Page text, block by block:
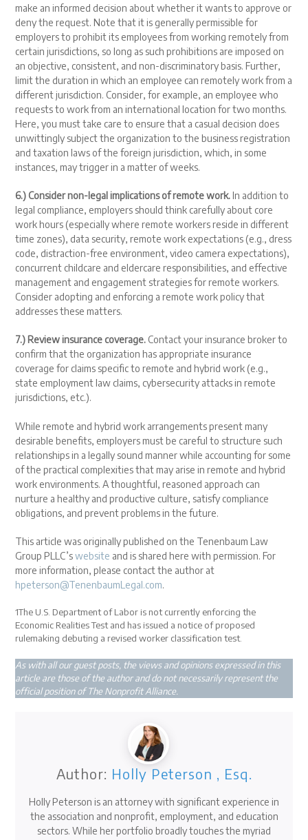
make an informed decision about whether it wants to approve or
deny the request. Note that it is generally permissible for
employers to prohibit its employees from working remotely from
certain jurisdictions, so long as such prohibitions are imposed on
an objective, consistent, and non-discriminatory basis. Further,
limit the duration in which an employee can remotely work from a
different jurisdiction. Consider, for example, an employee who
requests to work from an international location for two months.
Here, you must take care to ensure that a casual decision does
unwittingly subject the organization to the business registration
and taxation laws of the foreign jurisdiction, which, in some
instances, may trigger in a matter of weeks.
6.) Consider non-legal implications of remote work.In addition to
legal compliance, employers should think carefully about core
work hours (especially where remote workers reside in different
time zones), data security, remote work expectations (e.g., dress
code, distraction-free environment, video camera expectations),
concurrent childcare and eldercare responsibilities, and effective
management and engagement strategies for remote workers.
Consider adopting and enforcing a remote work policy that
addresses these matters.
7.) Review insurance coverage. Contact your insurance broker to
confirm that the organization has appropriate insurance
coverage for claims specific to remote and hybrid work (e.g.,
state employment law claims, cybersecurity attacks in remote
jurisdictions, etc.).
While remote and hybrid work arrangements present many
desirable benefits, employers must be careful to structure such
relationships in a legally sound manner while accounting for some
of the practical complexities that may arise in remote and hybrid
work environments. A thoughtful, reasoned approach can
nurture a healthy and productive culture, satisfy compliance
obligations, and prevent problems in the future.
This article was originally published on the Tenenbaum Law
Group PLLC’swebsite and is shared here with permission. For
more information, please contact the author at
hpeterson@TenenbaumLegal.com.
1The U.S. Department of Labor is not currently enforcing the
Economic Realities Test and has issued a notice of proposed
rulemaking debuting a revised worker classification test.
As with all our guest posts, the views and opinions expressed in this
article are those of the author and do not necessarily represent the
official position of The Nonprofit Alliance.
Author: Holly Peterson , Esq.
Holly Peterson is an attorney with significant experience in
the association and nonprofit, employment, and education
sectors. While her portfolio broadly touches the myriad